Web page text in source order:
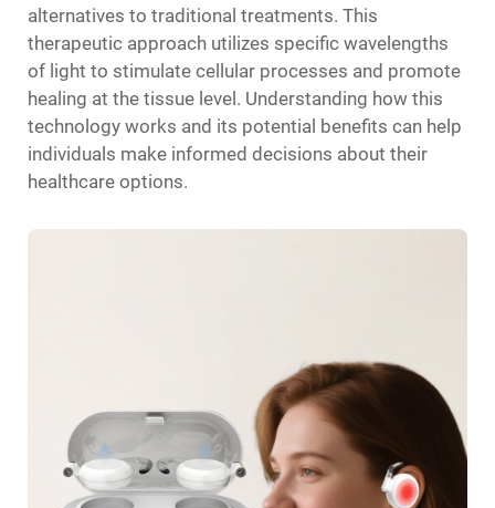
alternatives to traditional treatments. This
therapeutic approach utilizes specific wavelengths
of light to stimulate cellular processes and promote
healing at the tissue level. Understanding how this
technology works and its potential benefits can help
individuals make informed decisions about their
healthcare options.